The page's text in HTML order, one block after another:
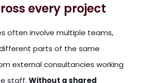
every project
often involve multiple teams,
parts of the same
external consultancies working
staff. Without a shared